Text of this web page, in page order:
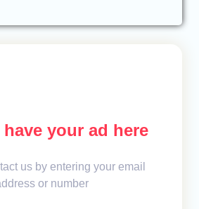
have your ad here
us by entering your email
or number